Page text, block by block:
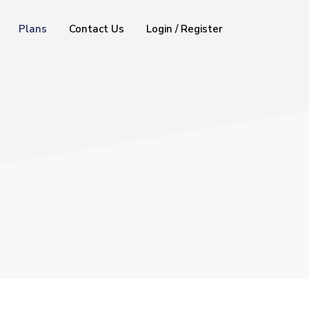
Plans Contact Us Login / Register